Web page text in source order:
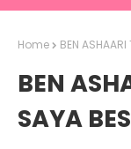
Home BEN
BEN
SAYA